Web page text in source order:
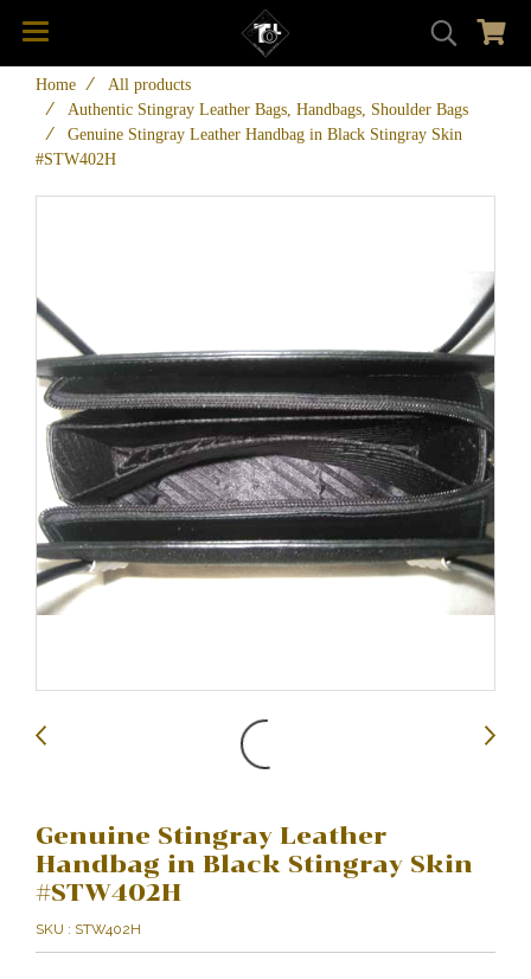
Home
All products
Authentic Stingray Leather Bags, Handbags, Shoulder Bags
Genuine Stingray Leather Handbag in Black Stingray Skin
#STW402H
Genuine Stingray Leather
Handbag in Black Stingray Skin
#STW402H
SKU : STW402H